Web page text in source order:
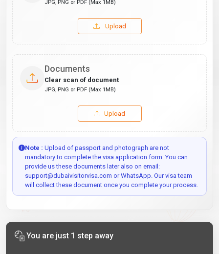
JPG, PNG or PDF (Max 1MB)
Upload
Documents
Clear scan of document
JPG, PNG or PDF (Max 1MB)
Upload
Note : Upload of passport and photograph are not
mandatory to complete the visa application form. You can
provide us these documents later also on email:
support@dubaivisitorvisa.com or WhatsApp. Our visa team
will collect these document once you complete your process.
You are just 1 step away